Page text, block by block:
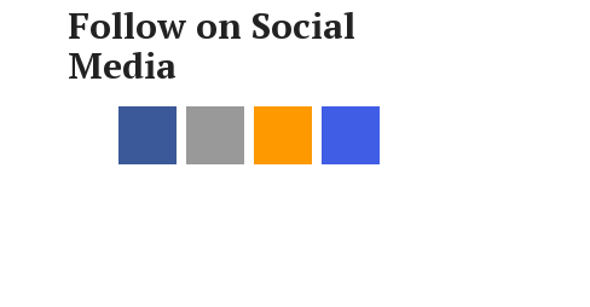
Follow on Social
Media